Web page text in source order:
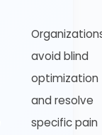
avoid blind
optimization
and resolve
specific pain